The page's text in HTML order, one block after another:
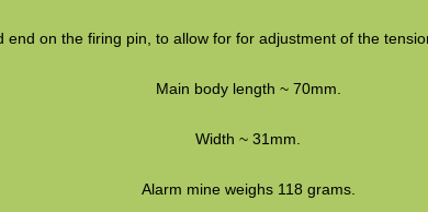
end on the firing pin, to allow for for adjustment of the
Main body length ~ 70mm.
Width ~ 31mm.
Alarm mine weighs 118 grams.